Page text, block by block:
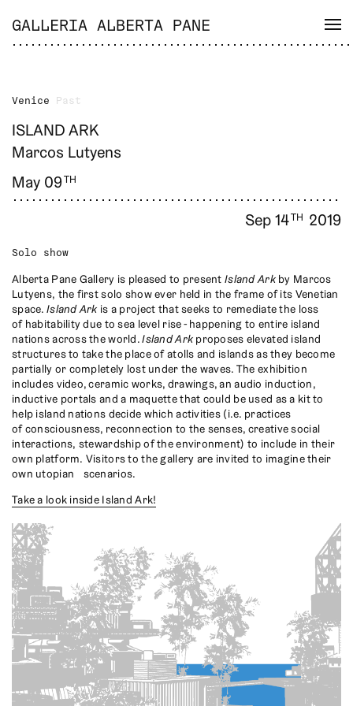
GALLERIA ALBERTA PANE
Venice Past
ISLAND ARK
Marcos Lutyens
May 09TH
Sep 14TH 2019
Solo show
Alberta Pane Gallery is pleased to presentIsland Arkby Marcos
Lutyens, the first solo show ever held in the frame of its Venetian
space. Island Ark is a project that seeks to remediate the loss
of habitability due to sea level rise - happening to entire island
nations across the world.Island Ark proposes elevated island
structures to take the place of atolls and islands as they become
partially or completely lost under the waves. The exhibition
includes video, ceramic works, drawings, an audio induction,
inductive portals and a maquette that could be used as a kit to
help island nations decide which activities (i.e. practices
of consciousness, reconnection to the senses, creative social
interactions, stewardship of the environment) to include in their
own platform. Visitors to the gallery are invited to imagine their
own utopian scenarios.
Take a look inside Island Ark!